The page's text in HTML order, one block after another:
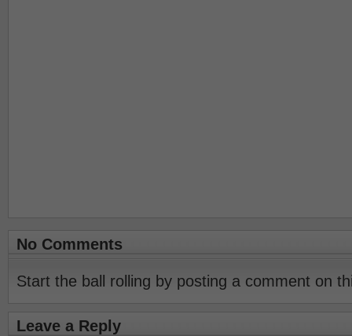
No Comments
Start the ball rolling by posting a comment on
Leave a Reply